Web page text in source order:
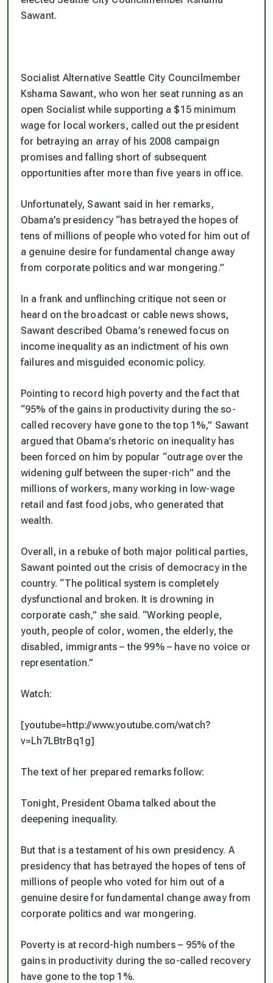
Sawant.
Socialist Alternative Seattle City Councilmember
Kshama Sawant, who won her seat running as an
open Socialist while supporting a $15 minimum
wage for local workers, called out the president
for betraying an array of his 2008 campaign
promises and falling short of subsequent
opportunities after more than five years in office.
Unfortunately, Sawant said in her remarks,
Obama’s presidency “has betrayed the hopes of
tens of millions of people who voted for him out of
a genuine desire for fundamental change away
from corporate politics and war mongering.”
In a frank and unflinching critique not seen or
heard on the broadcast or cable news shows,
Sawant described Obama’s renewed focus on
income inequality as an indictment of his own
failures and misguided economic policy.
Pointing to record high poverty and the fact that
“95% of the gains in productivity during the so-
called recovery have gone to the top 1%,” Sawant
argued that Obama’s rhetoric on inequality has
been forced on him by popular “outrage over the
widening gulf between the super-rich” and the
millions of workers, many working in low-wage
retail and fast food jobs, who generated that
wealth.
Overall, in a rebuke of both major political parties,
Sawant pointed out the crisis of democracy in the
country. “The political system is completely
dysfunctional and broken. It is drowning in
corporate cash,” she said. “Working people,
youth, people of color, women, the elderly, the
disabled, immigrants – the 99% – have no voice or
representation.”
Watch:
[youtube=http://www.youtube.com/watch?
v=Lh7LBtrBq1g]
The text of her prepared remarks follow:
Tonight, President Obama talked about the
deepening inequality.
But that is a testament of his own presidency. A
presidency that has betrayed the hopes of tens of
millions of people who voted for him out of a
genuine desire for fundamental change away from
corporate politics and war mongering.
Poverty is at record-high numbers – 95% of the
gains in productivity during the so-called recovery
have gone to the top 1%.